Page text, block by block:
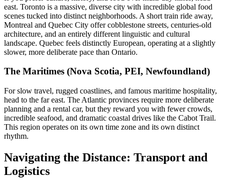
east. Toronto is a massive, diverse city with incredible global food
scenes tucked into distinct neighborhoods. A short train ride away,
Montreal and Quebec City offer cobblestone streets, centuries-old
architecture, and an entirely different linguistic and cultural
landscape. Quebec feels distinctly European, operating at a slightly
slower, more deliberate pace than Ontario.
The Maritimes (Nova Scotia, PEI, Newfoundland)
For slow travel, rugged coastlines, and famous maritime hospitality,
head to the far east. The Atlantic provinces require more deliberate
planning and a rental car, but they reward you with fewer crowds,
incredible seafood, and dramatic coastal drives like the Cabot Trail.
This region operates on its own time zone and its own distinct
rhythm.
Navigating the Distance: Transport and
Logistics